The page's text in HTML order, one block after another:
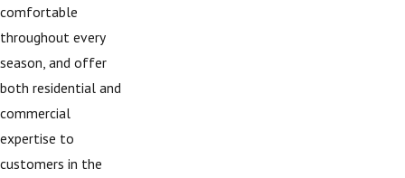
comfortable
throughout every
season, and offer
both residential and
commercial
expertise to
customers in the